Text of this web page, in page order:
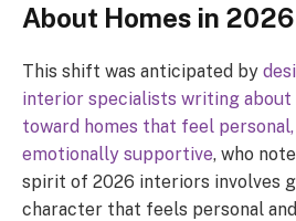
About Homes in 2026
This shift was anticipated by
interior specialists writing
toward homes that feel personal,
emotionally supportive, who
spirit of 2026 interiors involves
character that feels personal